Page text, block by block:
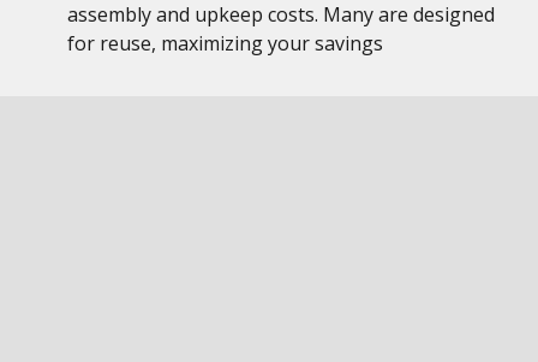
assembly and upkeep costs. Many are designed
for reuse, maximizing your savings